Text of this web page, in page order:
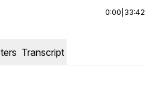
0:00 33:42
Transcript